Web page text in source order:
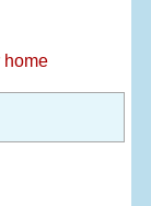
home